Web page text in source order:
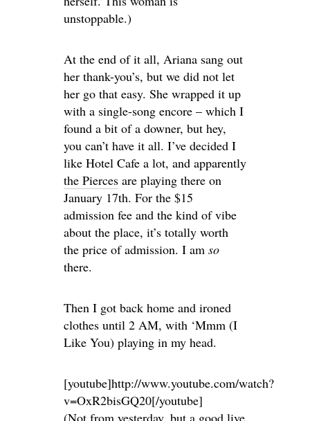
unstoppable.)
At the end of it all, Ariana sang out
her thank-you’s, but we did not let
her go that easy. She wrapped it up
with a single-song encore – which I
found a bit of a downer, but hey,
you can’t have it all. I’ve decided I
like Hotel Cafe a lot, and apparently
the Pierces are playing there on
January 17th. For the $15
admission fee and the kind of vibe
about the place, it’s totally worth
the price of admission. I am so
there.
Then I got back home and ironed
clothes until 2 AM, with ‘Mmm (I
Like You) playing in my head.
[youtube]http://www.youtube.com/watch?
v=OxR2bisGQ20[/youtube]
(Not from yesterday, but a good live